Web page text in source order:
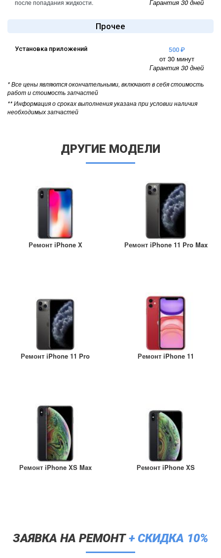
после попадания жидкости. Гарантия 30 дней
Прочее
Установка приложений 500 ₽
от 30 минут
Гарантия 30 дней
* Все цены являются окончательными, включают в себя стоимость
работ и стоимость запчастей
** Информация о сроках выполнения указана при условии наличия
необходимых запчастей
ДРУГИЕ МОДЕЛИ
Ремонт iPhone X Ремонт iPhone 11 Pro Max
Ремонт iPhone 11 Pro Ремонт iPhone 11
Ремонт iPhone XS Max Ремонт iPhone XS
ЗАЯВКА НА РЕМОНТ+ СКИДКА 10%